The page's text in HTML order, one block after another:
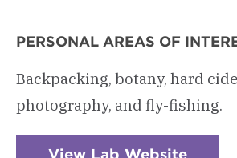
PERSONAL AREAS OF
Backpacking, botany, hard
photography, and fly-fishing.
View Lab Website